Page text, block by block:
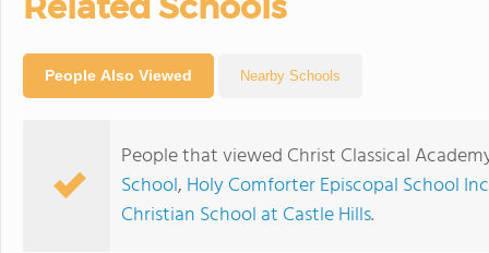
People Also Viewed Nearby Schools
People that viewed Christ Classical
School, Holy Comforter Episcopal School Inc
Christian School at Castle Hills.